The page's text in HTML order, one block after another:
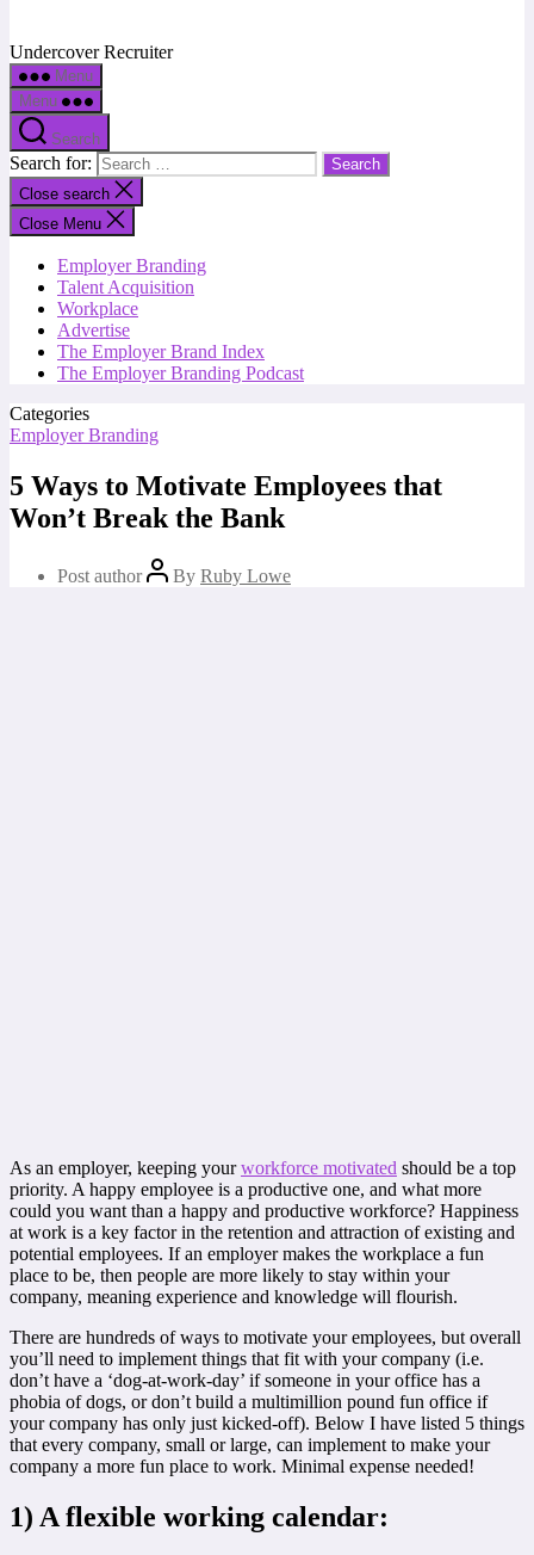
Undercover Recruiter
Menu
Menu
Search
Search for:
Close search
Close Menu
Employer Branding
Talent Acquisition
Workplace
Advertise
The Employer Brand Index
The Employer Branding Podcast
Categories
Employer Branding
5 Ways to Motivate Employees that
Won’t Break the Bank
Post author By Ruby Lowe
As an employer, keeping yourworkforce motivated should be a top
priority. A happy employee is a productive one, and what more
could you want than a happy and productive workforce? Happiness
at work is a key factor in the retention and attraction of existing and
potential employees. If an employer makes the workplace a fun
place to be, then people are more likely to stay within your
company, meaning experience and knowledge will flourish.
There are hundreds of ways to motivate your employees, but overall
you’ll need to implement things that fit with your company (i.e.
don’t have a ‘dog-at-work-day’ if someone in your office has a
phobia of dogs, or don’t build a multimillion pound fun office if
your company has only just kicked-off). Below I have listed 5 things
that every company, small or large, can implement to make your
company a more fun place to work. Minimal expense needed!
1) A flexible working calendar: